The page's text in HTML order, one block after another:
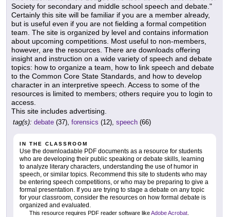
Society for secondary and middle school speech and debate."
Certainly this site will be familiar if you are a member already,
but is useful even if you are not fielding a formal competition
team. The site is organized by level and contains information
about upcoming competitions. Most useful to non-members,
however, are the resources. There are downloads offering
insight and instruction on a wide variety of speech and debate
topics: how to organize a team, how to link speech and debate
to the Common Core State Standards, and how to develop
character in an interpretive speech. Access to some of the
resources is limited to members; others require you to login to
access.
This site includes advertising.
tag(s): debate (37), forensics (12), speech (66)
IN THE CLASSROOM
Use the downloadable PDF documents as a resource for students
who are developing their public speaking or debate skills, learning
to analyze literary characters, understanding the use of humor in
speech, or similar topics. Recommend this site to students who may
be entering speech competitions, or who may be preparing to give a
formal presentation. If you are trying to stage a debate on any topic
for your classroom, consider the resources on how formal debate is
organized and evaluated.
This resource requires PDF reader software likeAdobe Acrobat